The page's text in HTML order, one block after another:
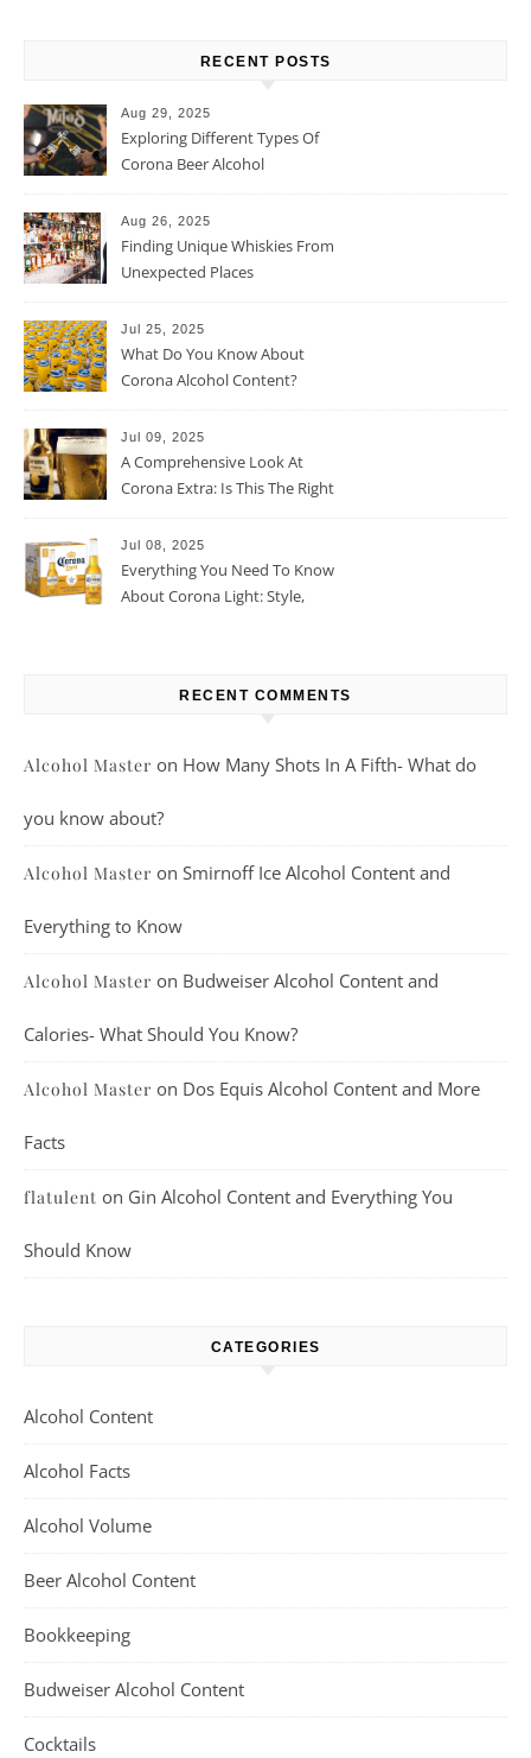
RECENT POSTS
Aug 29, 2025
Exploring Different Types Of
Corona Beer Alcohol
Aug 26, 2025
Finding Unique Whiskies From
Unexpected Places
Jul 25, 2025
What Do You Know About
Corona Alcohol Content?
Jul 09, 2025
A Comprehensive Look At
Corona Extra: Is This The Right
Jul 08, 2025
Everything You Need To Know
About Corona Light: Style,
RECENT COMMENTS
Alcohol Master on How Many Shots In A Fifth- What do
you know about?
Alcohol Master on Smirnoff Ice Alcohol Content and
Everything to Know
Alcohol Master on Budweiser Alcohol Content and
Calories- What Should You Know?
Alcohol Master on Dos Equis Alcohol Content and More
Facts
flatulent on Gin Alcohol Content and Everything You
Should Know
CATEGORIES
Alcohol Content
Alcohol Facts
Alcohol Volume
Beer Alcohol Content
Bookkeeping
Budweiser Alcohol Content
Cocktails